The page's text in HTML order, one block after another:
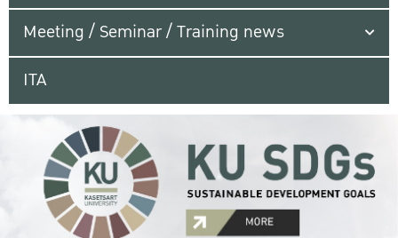
Meeting / Seminar / Training news
ITA